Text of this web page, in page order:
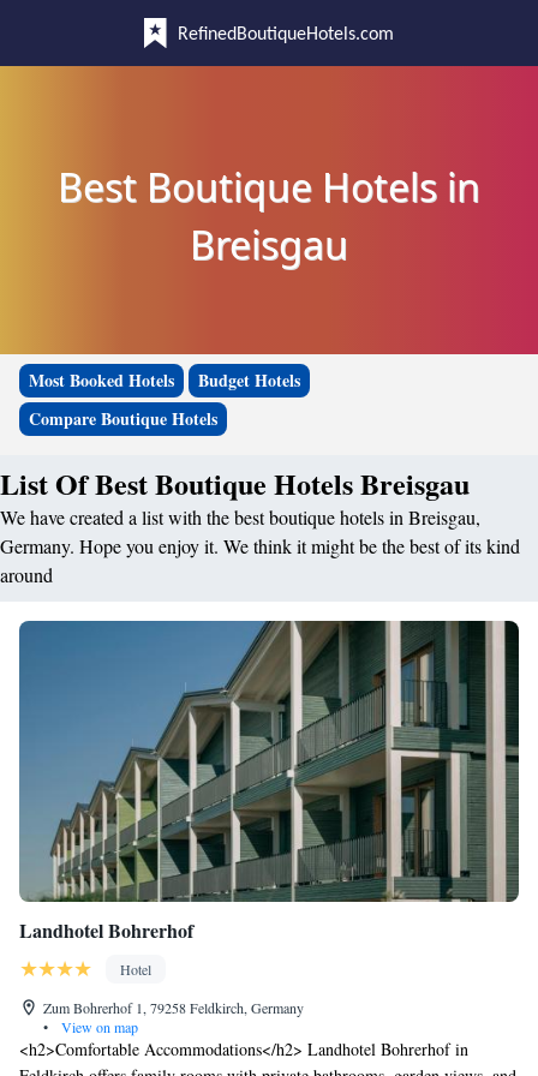
RefinedBoutiqueHotels.com
Best Boutique Hotels in
Breisgau
Most Booked Hotels
Budget Hotels
Compare Boutique Hotels
List Of Best Boutique Hotels Breisgau
We have created a list with the best boutique hotels in Breisgau,
Germany. Hope you enjoy it. We think it might be the best of its kind
around
Landhotel Bohrerhof
Hotel
Zum Bohrerhof 1, 79258 Feldkirch, Germany
•
View on map
<h2>Comfortable Accommodations</h2> Landhotel Bohrerhof in